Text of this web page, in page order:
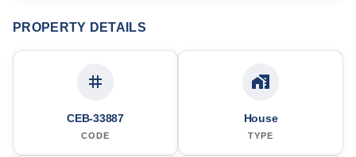
PROPERTY DETAILS
CEB-33887
CODE
House
TYPE